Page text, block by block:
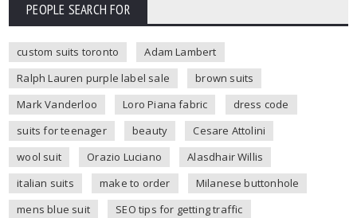
PEOPLE SEARCH FOR
custom suits toronto
Adam Lambert
Ralph Lauren purple label sale
brown suits
Mark Vanderloo
Loro Piana fabric
dress code
suits for teenager
beauty
Cesare Attolini
wool suit
Orazio Luciano
Alasdhair Willis
italian suits
make to order
Milanese buttonhole
mens blue suit
SEO tips for getting traffic